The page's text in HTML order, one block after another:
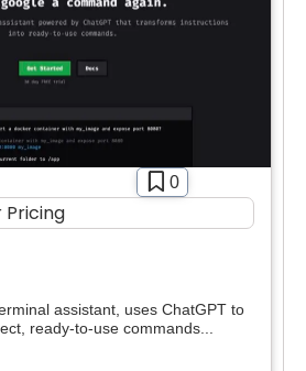
0
assistant, uses ChatGPT to
ready-to-use commands...